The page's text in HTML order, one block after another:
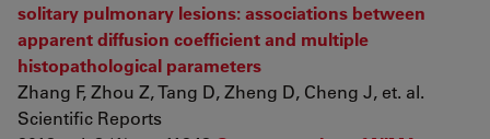
solitary pulmonary lesions: associations between
apparent diffusion coefficient and multiple
histopathological parameters
Zhang F, Zhou Z, Tang D, Zheng D, Cheng J, et. al.
Scientific Reports